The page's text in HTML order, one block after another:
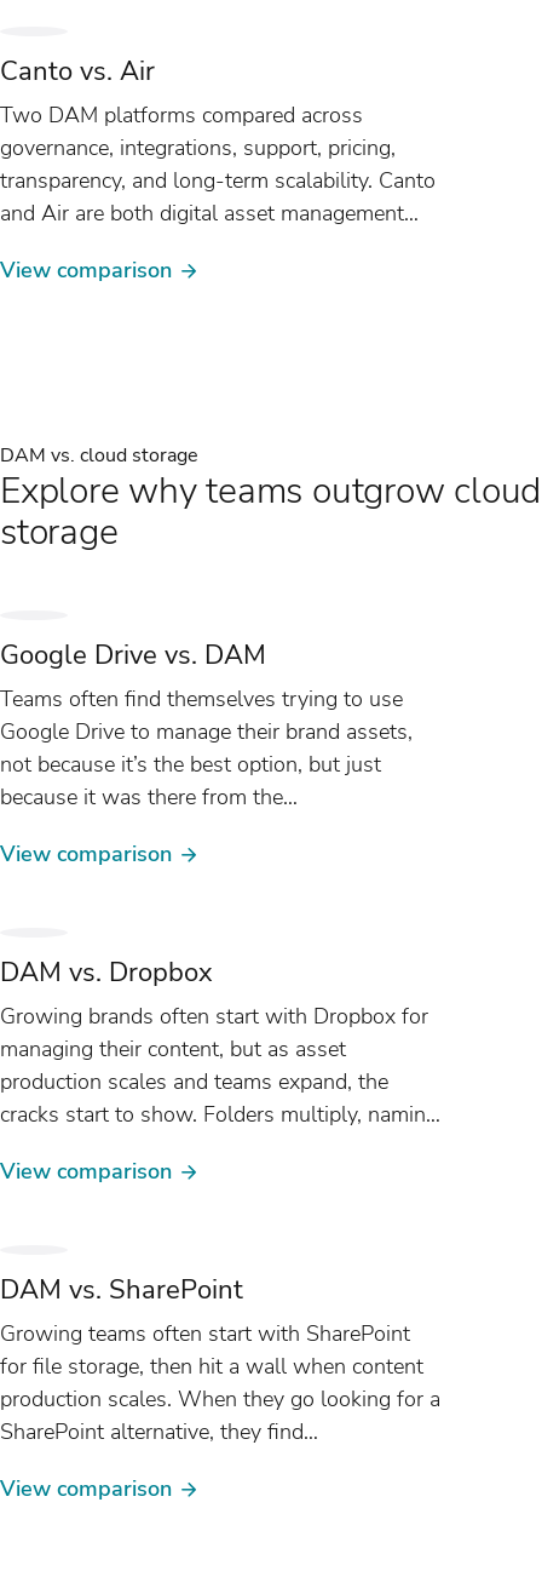
Canto vs. Air
Two DAM platforms compared across
governance, integrations, support, pricing,
transparency, and long-term scalability. Canto
and Air are both digital asset management
fundamentally different...
View comparison
DAM vs. cloud storage
Explore why teams outgrow cloud
storage
Google Drive vs. DAM
Teams often find themselves trying to use
Google Drive to manage their brand assets,
not because it’s the best option, but just
because it was there from the
teams...
View comparison
DAM vs. Dropbox
Growing brands often start with Dropbox for
managing their content, but as asset
production scales and teams expand, the
cracks start to show. Folders multiply, naming
becomes...
View comparison
DAM vs. SharePoint
Growing teams often start with SharePoint
for file storage, then hit a wall when content
production scales. When they go looking for a
SharePoint alternative, they find
entirely: DAM software. This
View comparison